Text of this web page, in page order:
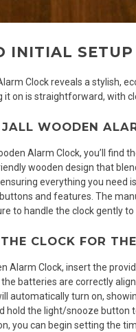
INITIAL SETUP
Clock reveals a stylish,
it on is straightforward, with
WOODEN
Alarm Clock, you’ll find
wooden design that
everything you need
and features. The
to handle the clock gently
CLOCK FOR
Alarm Clock, insert the
batteries are correctly
automatically turn on,
hold the light/snooze button
you can begin setting the